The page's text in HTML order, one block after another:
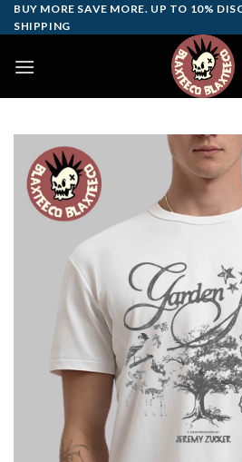
Skip
to
BUY MORE SAVE MORE. UP TO 10%
SHIPPING